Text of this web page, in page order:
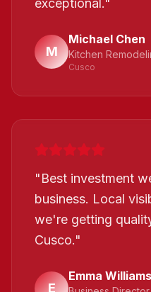
exceptional."
M
Michael Chen
Kitchen
Cusco
"Best investment
business. Local
we're getting
Cusco."
E
Emma Williams